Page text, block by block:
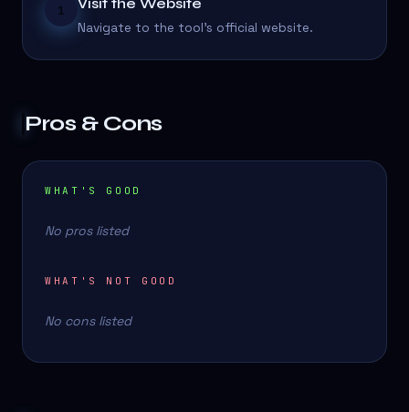
1 Visit the Website
Navigate to the tool's official website.
Pros & Cons
WHAT'S GOOD
No pros listed
WHAT'S NOT GOOD
No cons listed